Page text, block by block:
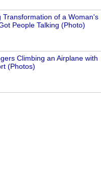
Transformation of a Woman's
People Talking (Photo)
Climbing an Airplane with
(Photos)